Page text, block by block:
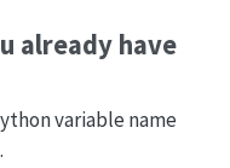
already have
variable name